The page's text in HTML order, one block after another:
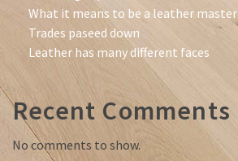
What it means to be a leather master
Trades paseed down
Leather has many different faces
Recent Comments
No comments to show.